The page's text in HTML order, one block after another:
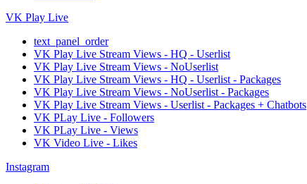
VK Play Live
text_panel_order
VK Play Live Stream Views - HQ - Userlist
VK Play Live Stream Views - NoUserlist
VK Play Live Stream Views - HQ - Userlist - Packages
VK Play Live Stream Views - NoUserlist - Packages
VK Play Live Stream Views - Userlist - Packages + Chatbots
VK PLay Live - Followers
VK PLay Live - Views
VK Video Live - Likes
Instagram